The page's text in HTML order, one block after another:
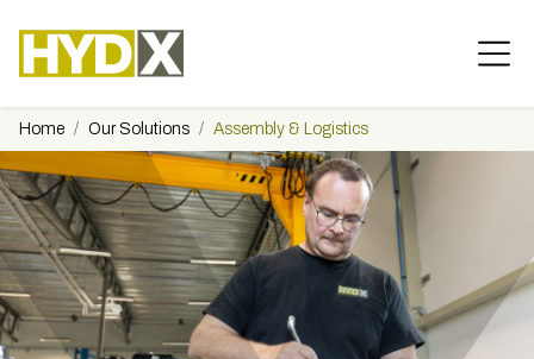
Home Our Solutions Assembly & Logistics